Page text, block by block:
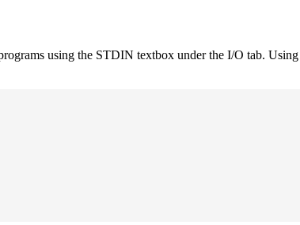
using the STDIN textbox under the I/O tab.